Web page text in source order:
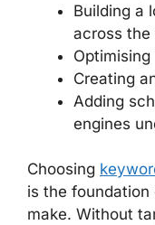
Building a
across the
Creating
Adding
engines
Choosing
is the
make. Without